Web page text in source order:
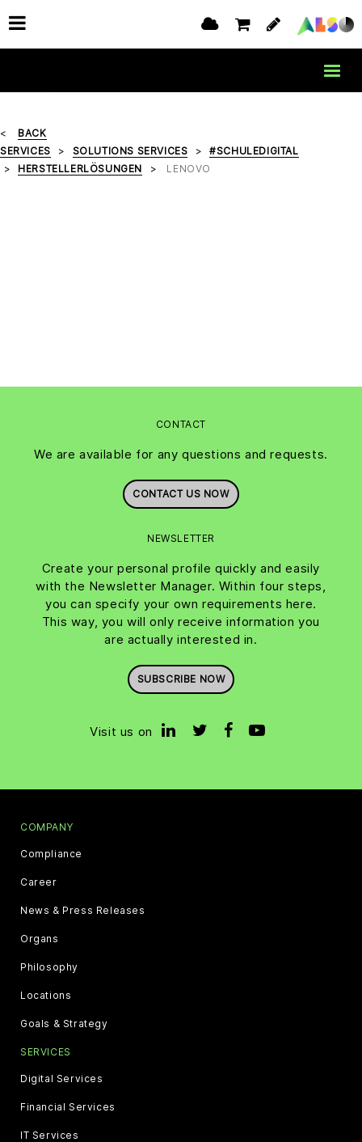
BACK
SERVICES
SOLUTIONS SERVICES
#SCHULEDIGITAL
HERSTELLERLÖSUNGEN
LENOVO
CONTACT
We are available for any questions and requests.
CONTACT US NOW
NEWSLETTER
Create your personal profile quickly and easily
with the Newsletter Manager. Within four steps,
you can specify your own requirements here.
This way, you will only receive information you
are actually interested in.
SUBSCRIBE NOW
Visit us on
COMPANY
Compliance
Career
News & Press Releases
Organs
Philosophy
Locations
Goals & Strategy
SERVICES
Digital Services
Financial Services
IT Services